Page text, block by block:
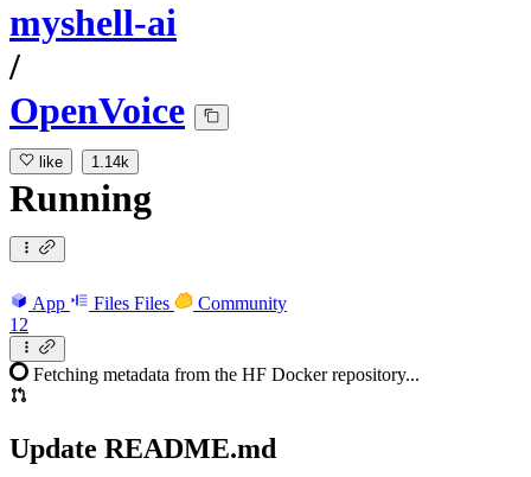
myshell-ai
/
OpenVoice
like 1.14k
Running
App Files Files
Community
12
Fetching metadata from the HF Docker repository...
Update README.md